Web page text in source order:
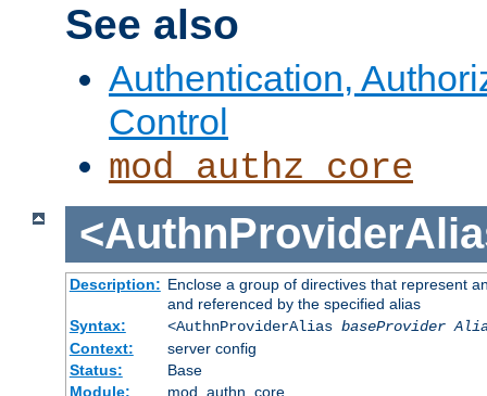
See also
Authentication,
Control
mod_authz_core
Description: Enclose a group of directives that represent
and referenced by the specified alias
Syntax:
<AuthnProviderAlias baseProvider
Context:
server config
Status:
Base
Module:
mod_authn_core